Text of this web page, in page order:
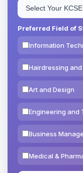
Preferred Field of
Information
Hairdressing
Art and Design
Engineering and
Business
Medical &